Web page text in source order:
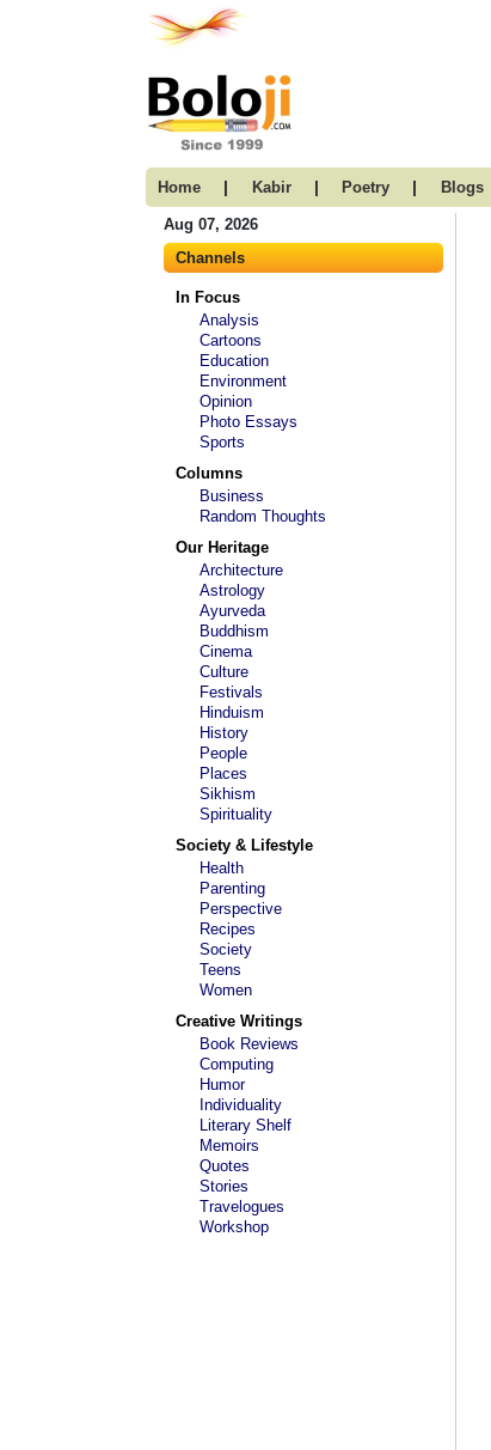
Home | Kabir | Poetry | Blogs
Aug 07, 2026
Channels
In Focus
Analysis
Cartoons
Education
Environment
Opinion
Photo Essays
Sports
Columns
Business
Random Thoughts
Our Heritage
Architecture
Astrology
Ayurveda
Buddhism
Cinema
Culture
Festivals
Hinduism
History
People
Places
Sikhism
Spirituality
Society & Lifestyle
Health
Parenting
Perspective
Recipes
Society
Teens
Women
Creative Writings
Book Reviews
Computing
Humor
Individuality
Literary Shelf
Memoirs
Quotes
Stories
Travelogues
Workshop